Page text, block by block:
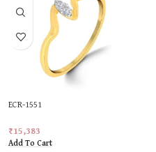
ECR-1551
₹15,383
Add To Cart